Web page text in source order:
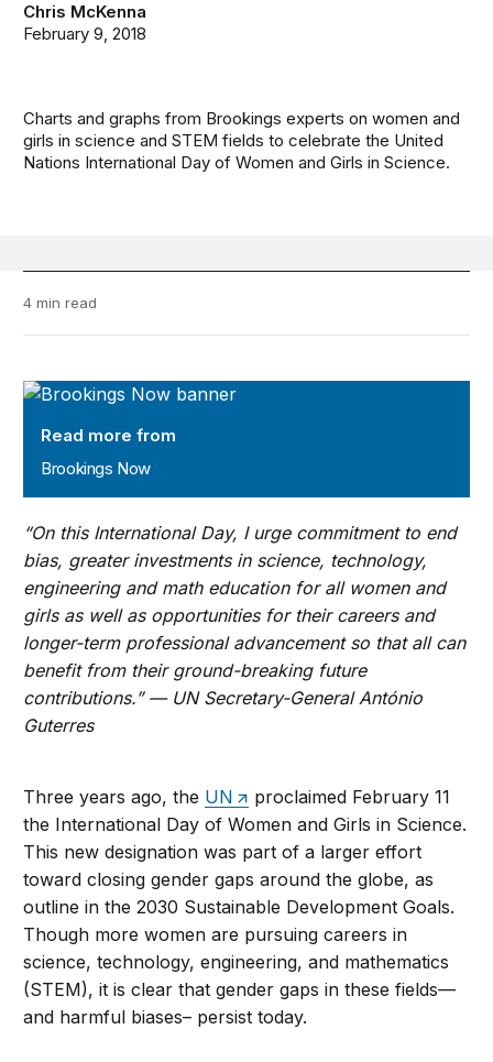
Chris McKenna
February 9, 2018
Charts and graphs from Brookings experts on women and
girls in science and STEM fields to celebrate the United
Nations International Day of Women and Girls in Science.
4 min read
Brookings Now
Read more from
Brookings Now
“On this International Day, I urge commitment to end
bias, greater investments in science, technology,
engineering and math education for all women and
girls as well as opportunities for their careers and
longer-term professional advancement so that all can
benefit from their ground-breaking future
contributions.” — UN Secretary-General António
Guterres
Three years ago, the UN
proclaimed February 11
the International Day of Women and Girls in Science.
This new designation was part of a larger effort
toward closing gender gaps around the globe, as
outline in the 2030 Sustainable Development Goals.
Though more women are pursuing careers in
science, technology, engineering, and mathematics
(STEM), it is clear that gender gaps in these fields—
and harmful biases– persist today.